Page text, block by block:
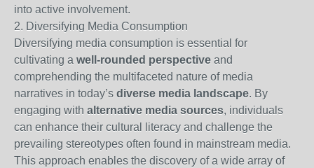
into active involvement.
2. Diversifying Media Consumption
Diversifying media consumption is essential for
cultivating a well-rounded perspective and
comprehending the multifaceted nature of media
narratives in today’s diverse media landscape. By
engaging with alternative media sources, individuals
can enhance their cultural literacy and challenge the
prevailing stereotypes often found in mainstream media.
This approach enables the discovery of a wide array of